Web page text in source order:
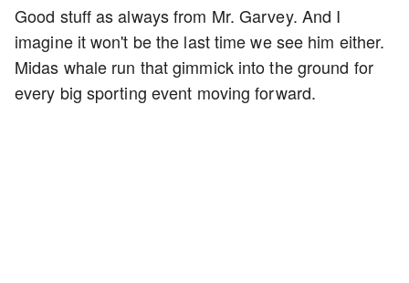
Good stuff as always from Mr. Garvey. And I
imagine it won't be the last time we see him either.
Midas whale run that gimmick into the ground for
every big sporting event moving forward.